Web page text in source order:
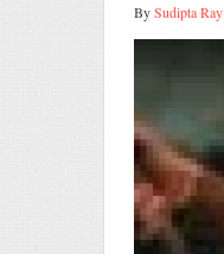
BySudipta Ray